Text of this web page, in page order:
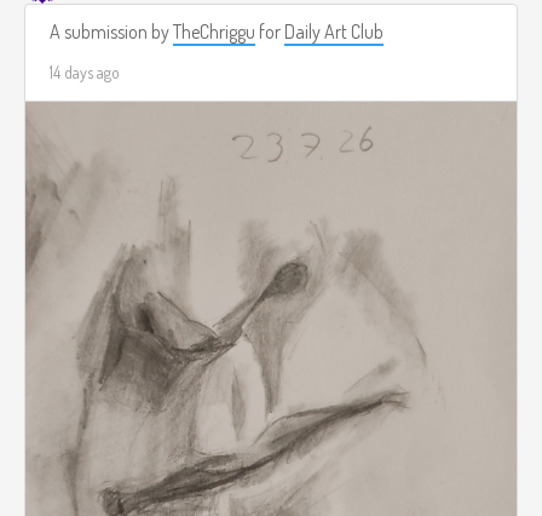
A submission byTheChriggu for Daily Art Club
14 days ago